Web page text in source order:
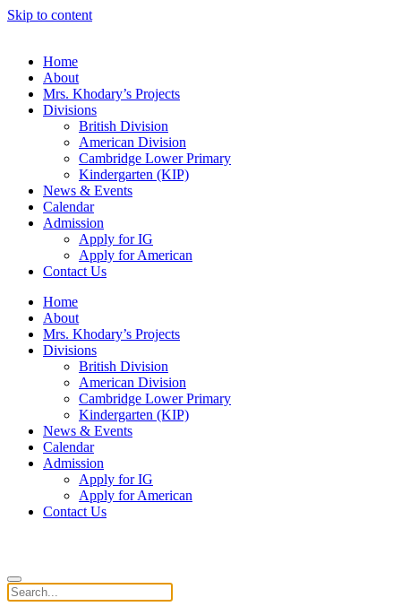
Skip to content
Home
About
Mrs. Khodary’s Projects
Divisions
British Division
American Division
Cambridge Lower Primary
Kindergarten (KIP)
News & Events
Calendar
Admission
Apply for IG
Apply for American
Contact Us
Home
About
Mrs. Khodary’s Projects
Divisions
British Division
American Division
Cambridge Lower Primary
Kindergarten (KIP)
News & Events
Calendar
Admission
Apply for IG
Apply for American
Contact Us